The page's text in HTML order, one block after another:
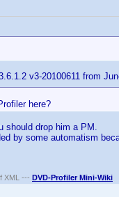
v3-20100611 from
here?
should drop him a PM.
by some automatism
XML --- DVD-Profiler Mini-Wiki